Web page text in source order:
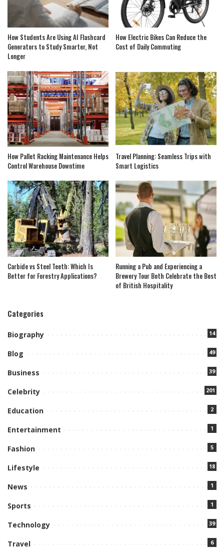
How Students Are Using AI Flashcard
Generators to Study Smarter, Not
Longer
How Electric Bikes Can Reduce the
Cost of Daily Commuting
How Pallet Racking Maintenance Helps
Control Warehouse Downtime
Travel Planning: Seamless Trips with
Smart Logistics
Carbide vs Steel Teeth: Which Is
Better for Forestry Applications?
Running a Pub and Experiencing a
Brewery Tour Both Celebrate the Best
of British Hospitality
Categories
Biography 14
Blog 49
Business 39
Celebrity 201
Education 2
Entertainment 1
Fashion 5
Lifestyle 18
News 1
Sports 1
Technology 39
Travel 6